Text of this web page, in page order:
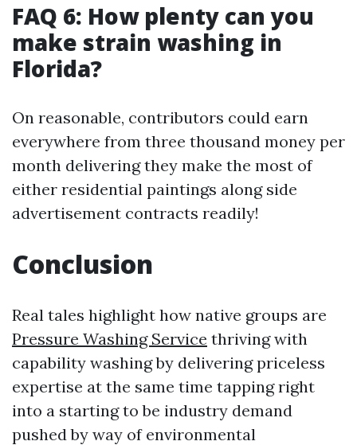
FAQ 6: How plenty can you
make strain washing in
Florida?
On reasonable, contributors could earn
everywhere from three thousand money per
month delivering they make the most of
either residential paintings along side
advertisement contracts readily!
Conclusion
Real tales highlight how native groups are
Pressure Washing Service thriving with
capability washing by delivering priceless
expertise at the same time tapping right
into a starting to be industry demand
pushed by way of environmental